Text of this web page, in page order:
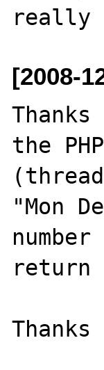
[2008-
the
"Mon
return
Thanks